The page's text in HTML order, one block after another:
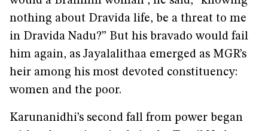
nothing about Dravida life, be a threat to me
in Dravida Nadu?” But his bravado would fail
him again, as Jayalalithaa emerged as MGR’s
heir among his most devoted constituency:
women and the poor.
Karunanidhi’s second fall from power began